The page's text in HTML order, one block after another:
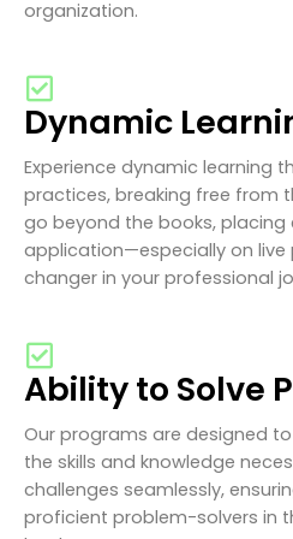
organization.
Dynamic
Experience dynamic learning
practices, breaking free from
go beyond the books,
application—especially on live
changer in your professional
Ability to Solve
Our programs are designed
the skills and knowledge
challenges seamlessly,
proficient problem-solvers in